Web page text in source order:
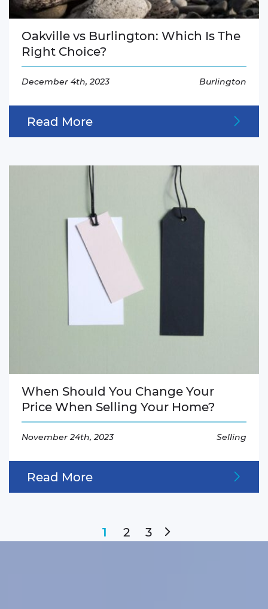
Oakville vs Burlington: Which Is The
Right Choice?
December 4th, 2023 Burlington
Read More
When Should You Change Your
Price When Selling Your Home?
November 24th, 2023 Selling
Read More
1 2 3 Next Page